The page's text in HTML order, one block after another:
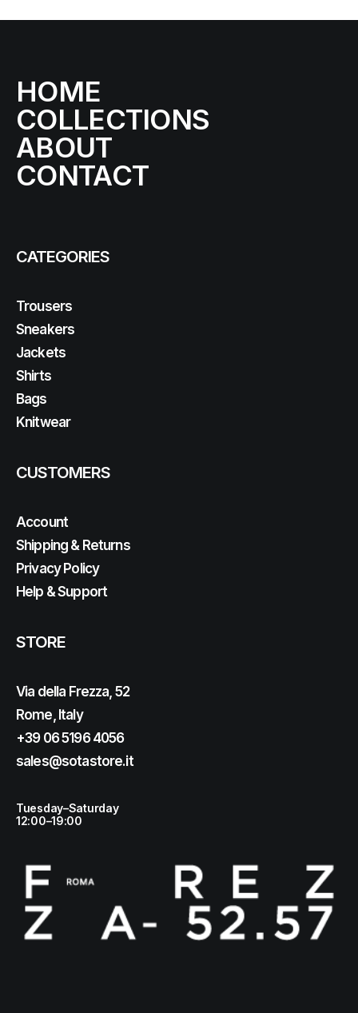
HOME
COLLECTIONS
ABOUT
CONTACT
CATEGORIES
Trousers
Sneakers
Jackets
Shirts
Bags
Knitwear
CUSTOMERS
Account
Shipping & Returns
Privacy Policy
Help & Support
STORE
Via della Frezza, 52
Rome, Italy
+39 06 5196 4056
sales@sotastore.it
Tuesday–Saturday
12:00–19:00